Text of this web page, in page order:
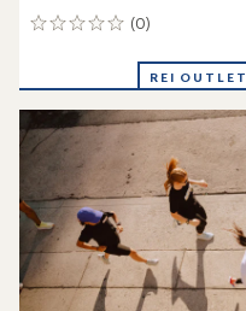
(0)
0
REI OUTLET